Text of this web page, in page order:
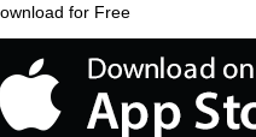
for Free